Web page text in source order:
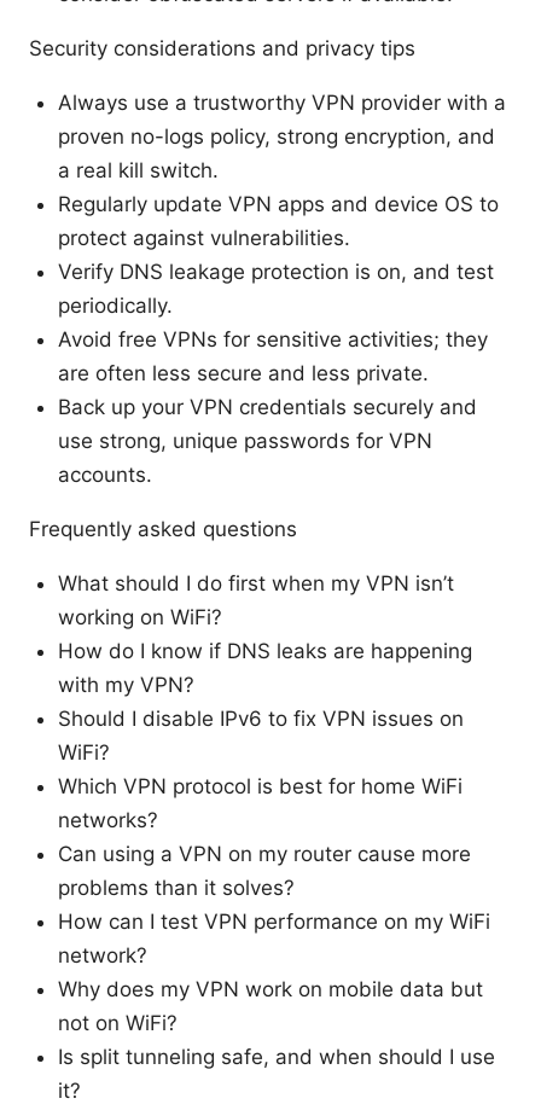
Security considerations and privacy tips
Always use a trustworthy VPN provider with a
proven no-logs policy, strong encryption, and
a real kill switch.
Regularly update VPN apps and device OS to
protect against vulnerabilities.
Verify DNS leakage protection is on, and test
periodically.
Avoid free VPNs for sensitive activities; they
are often less secure and less private.
Back up your VPN credentials securely and
use strong, unique passwords for VPN
accounts.
Frequently asked questions
What should I do first when my VPN isn’t
working on WiFi?
How do I know if DNS leaks are happening
with my VPN?
Should I disable IPv6 to fix VPN issues on
WiFi?
Which VPN protocol is best for home WiFi
networks?
Can using a VPN on my router cause more
problems than it solves?
How can I test VPN performance on my WiFi
network?
Why does my VPN work on mobile data but
not on WiFi?
Is split tunneling safe, and when should I use
it?